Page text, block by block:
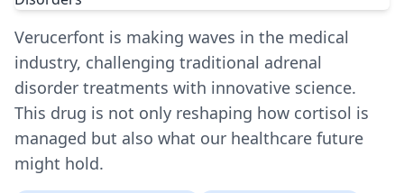
Verucerfont is making waves in the medical
industry, challenging traditional adrenal
disorder treatments with innovative science.
This drug is not only reshaping how cortisol is
managed but also what our healthcare future
might hold.